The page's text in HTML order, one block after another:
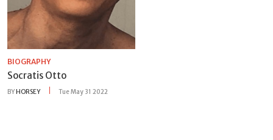
BIOGRAPHY
Socratis Otto
BYHORSEY Tue May 31 2022